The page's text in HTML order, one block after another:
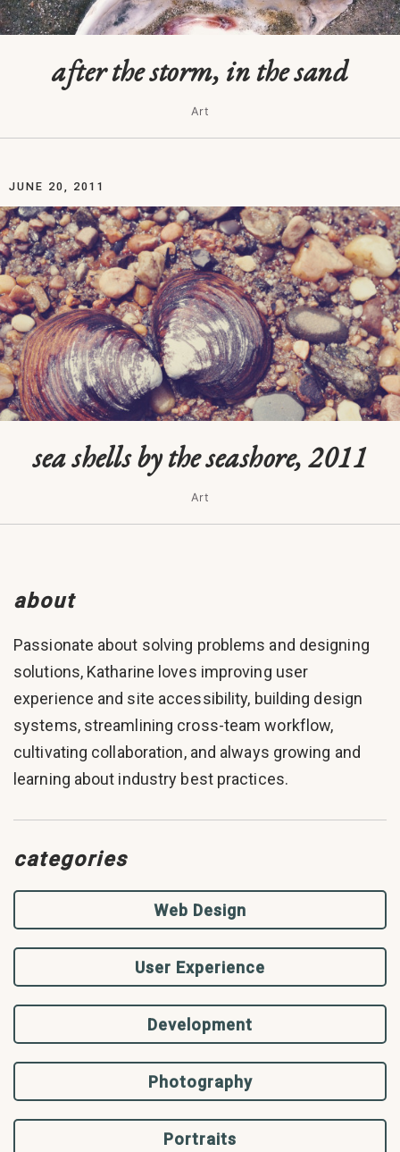
after the storm, in the sand
Art
JUNE 20, 2011
sea shells by the seashore, 2011
Art
about
Passionate about solving problems and designing
solutions, Katharine loves improving user
experience and site accessibility, building design
systems, streamlining cross-team workflow,
cultivating collaboration, and always growing and
learning about industry best practices.
categories
Web Design
User Experience
Development
Photography
Portraits